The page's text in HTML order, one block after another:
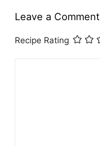
Leave a Comment
Recipe Rating